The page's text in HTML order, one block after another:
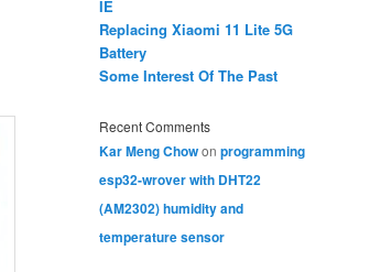
IE
Replacing Xiaomi 11 Lite 5G
Battery
Some Interest Of The Past
Recent Comments
Kar Meng Chowon programming
esp32-wrover with DHT22
(AM2302) humidity and
temperature sensor